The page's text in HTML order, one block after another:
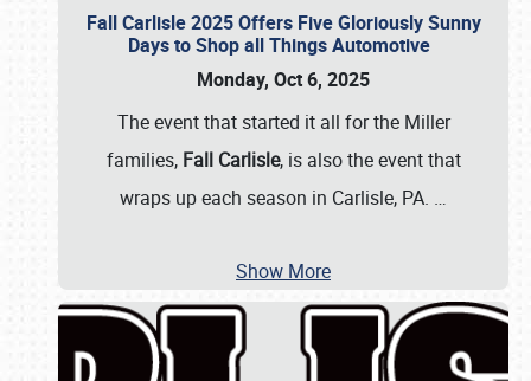
Fall Carlisle 2025 Offers Five Gloriously Sunny
Days to Shop all Things Automotive
Monday, Oct 6, 2025
The event that started it all for the Miller
families, Fall Carlisle, is also the event that
wraps up each season in Carlisle, PA. …
Show More